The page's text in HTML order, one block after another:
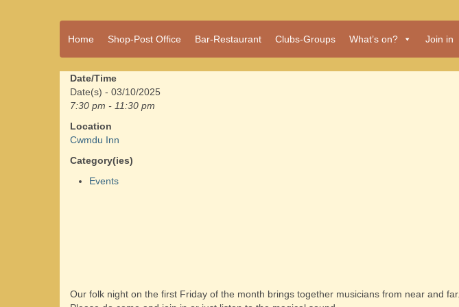
Cwmdu
A vibrant village
a community run
pub, post office
and shop
Home Shop-Post Office Bar-Restaurant Clubs-Groups What’s on? Join in
Date/Time
Date(s) - 03/10/2025
7:30 pm - 11:30 pm
Location
Cwmdu Inn
Category(ies)
Events
Our folk night on the first Friday of the month brings together musicians from near and far.